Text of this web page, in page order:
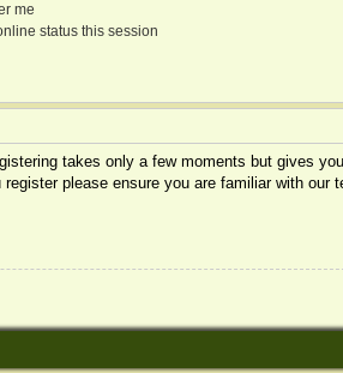
me
status this session
takes only a few moments but gives
please ensure you are familiar with